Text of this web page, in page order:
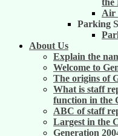
the
Air
Parking
About Us
Explain the
Welcome to
The origins of
What is staff
function in the
ABC of staff
Largest in the
Generation